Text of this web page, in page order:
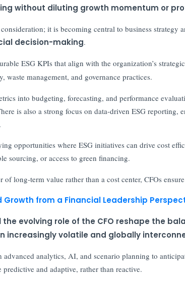
without diluting growth momentum or
it is becoming central to business strategy
decision-making.
ESG KPIs that align with the organization’s
waste management, and governance practices.
into budgeting, forecasting, and performance
is also a strong focus on data-driven ESG reporting,
opportunities where ESG initiatives can drive cost
sourcing, or access to green financing.
of long-term value rather than a cost center, CFOs
Growth from a Financial Leadership
the evolving role of the CFO reshape the
increasingly volatile and globally
analytics, AI, and scenario planning to
and adaptive, rather than reactive.